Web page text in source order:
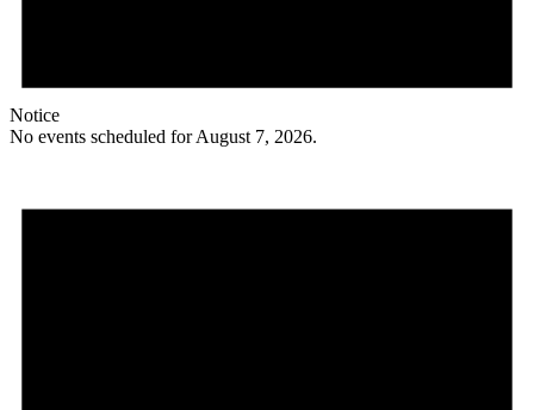
Notice
No events scheduled for August 7, 2026.